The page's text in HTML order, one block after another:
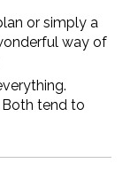
or simply a
way of
tend to